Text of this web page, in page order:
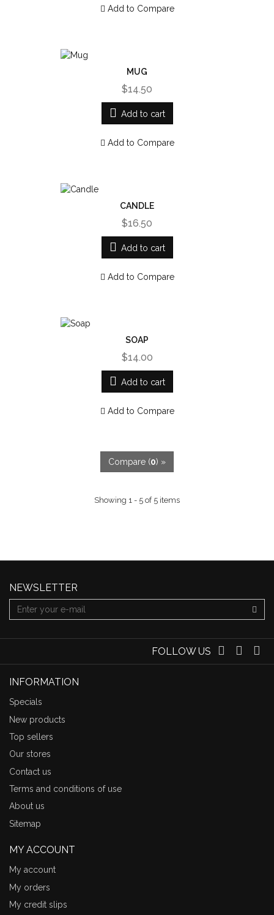
Add to Compare
MUG
$14.50
Add to cart
Add to Compare
CANDLE
$16.50
Add to cart
Add to Compare
SOAP
$14.00
Add to cart
Add to Compare
Compare (0) »
Showing 1 - 5 of 5 items
NEWSLETTER
FOLLOW US
INFORMATION
Specials
New products
Top sellers
Our stores
Contact us
Terms and conditions of use
About us
Sitemap
MY ACCOUNT
My account
My orders
My credit slips